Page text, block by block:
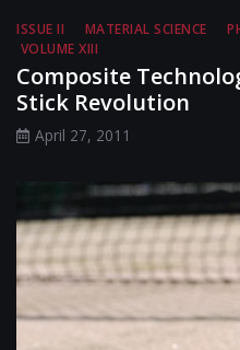
ISSUE II MATERIAL SCIENCE
VOLUME XIII
Composite
Stick Revolution
April 27, 2011